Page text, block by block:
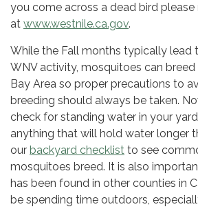
you come across a dead bird
at www.westnile.ca.gov.
While the Fall months typically lead
WNV activity, mosquitoes can
Bay Area so proper precautions to
breeding should always be taken.
check for standing water in your
anything that will hold water longer
our backyard checklist to see
mosquitoes breed. It is also
has been found in other counties in
be spending time outdoors,